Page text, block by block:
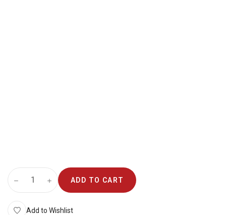
ADD TO CART
Add to Wishlist